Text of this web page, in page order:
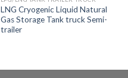
LNG Cryogenic Liquid Natural
Gas Storage Tank truck Semi-
trailer